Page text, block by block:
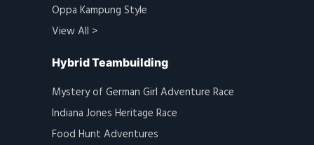
Oppa Kampung Style
View All >
Hybrid Teambuilding
Mystery of German Girl Adventure Race
Indiana Jones Heritage Race
Food Hunt Adventures